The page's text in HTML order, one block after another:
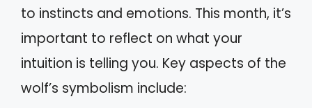
to instincts and emotions. This month, it’s
important to reflect on what your
intuition is telling you. Key aspects of the
wolf’s symbolism include: